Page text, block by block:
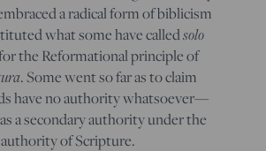
a radical form of biblicism
what some have calledsolo
the Reformational principle of
. Some went so far as to claim
have no authority whatsoever—
a secondary authority under the
of Scripture.